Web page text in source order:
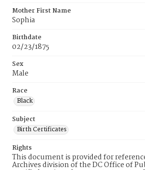
Mother First Name
Sophia
Birthdate
02/23/1875
Sex
Male
Race
Black
Subject
Birth Certificates
Rights
This document is provided for
Archives division of the DC Office of